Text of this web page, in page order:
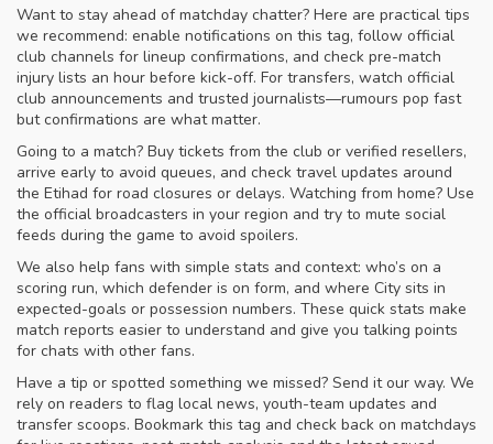
Want to stay ahead of matchday chatter? Here are practical tips
we recommend: enable notifications on this tag, follow official
club channels for lineup confirmations, and check pre-match
injury lists an hour before kick-off. For transfers, watch official
club announcements and trusted journalists—rumours pop fast
but confirmations are what matter.
Going to a match? Buy tickets from the club or verified resellers,
arrive early to avoid queues, and check travel updates around
the Etihad for road closures or delays. Watching from home? Use
the official broadcasters in your region and try to mute social
feeds during the game to avoid spoilers.
We also help fans with simple stats and context: who’s on a
scoring run, which defender is on form, and where City sits in
expected-goals or possession numbers. These quick stats make
match reports easier to understand and give you talking points
for chats with other fans.
Have a tip or spotted something we missed? Send it our way. We
rely on readers to flag local news, youth-team updates and
transfer scoops. Bookmark this tag and check back on matchdays